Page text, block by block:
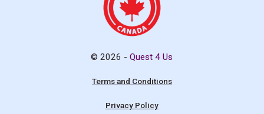
© 2026 -Quest 4 Us
Terms and Conditions
Privacy Policy